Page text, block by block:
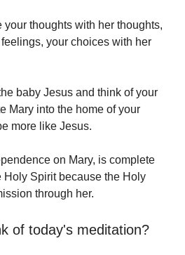
your thoughts with her thoughts,
your choices with her
baby Jesus and think of your
Mary into the home of your
more like Jesus.
on Mary, is complete
Holy Spirit because the Holy
through her.
of today's meditation?